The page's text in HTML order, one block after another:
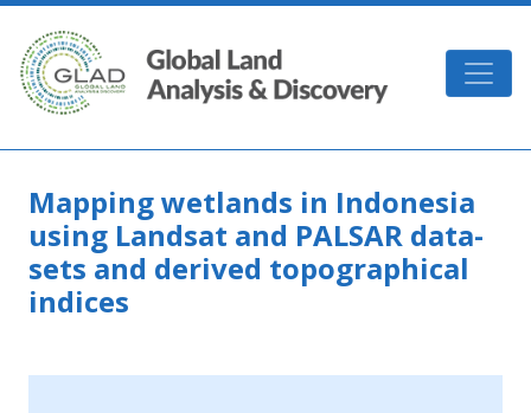
Skip to main content
GLAD
Mapping wetlands in Indonesia
using Landsat and PALSAR data-
sets and derived topographical
indices